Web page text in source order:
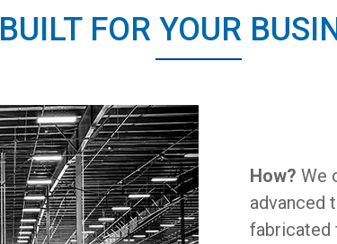
BUILT FOR YOUR
How? We
advanced
fabricated